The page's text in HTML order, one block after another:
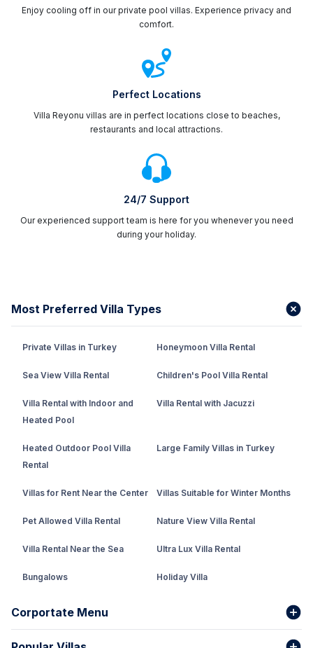
Enjoy cooling off in our private pool villas. Experience privacy and
comfort.
Perfect Locations
Villa Reyonu villas are in perfect locations close to beaches,
restaurants and local attractions.
24/7 Support
Our experienced support team is here for you whenever you need
during your holiday.
Most Preferred Villa Types
Private Villas in Turkey Honeymoon Villa Rental
Sea View Villa Rental Children's Pool Villa Rental
Villa Rental with Indoor and
Heated Pool
Villa Rental with Jacuzzi
Heated Outdoor Pool Villa
Rental
Large Family Villas in Turkey
Villas for Rent Near the Center Villas Suitable for Winter Months
Pet Allowed Villa Rental Nature View Villa Rental
Villa Rental Near the Sea Ultra Lux Villa Rental
Bungalows Holiday Villa
Fethiye Conservative Villa
Corportate Menu